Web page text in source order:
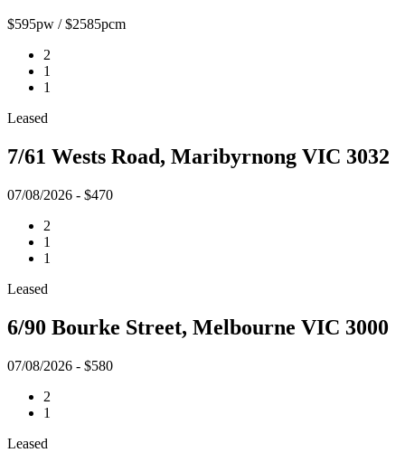
$595pw / $2585pcm
2
1
1
Leased
7/61 Wests Road, Maribyrnong VIC 3032
07/08/2026 - $470
2
1
1
Leased
6/90 Bourke Street, Melbourne VIC 3000
07/08/2026 - $580
2
1
Leased